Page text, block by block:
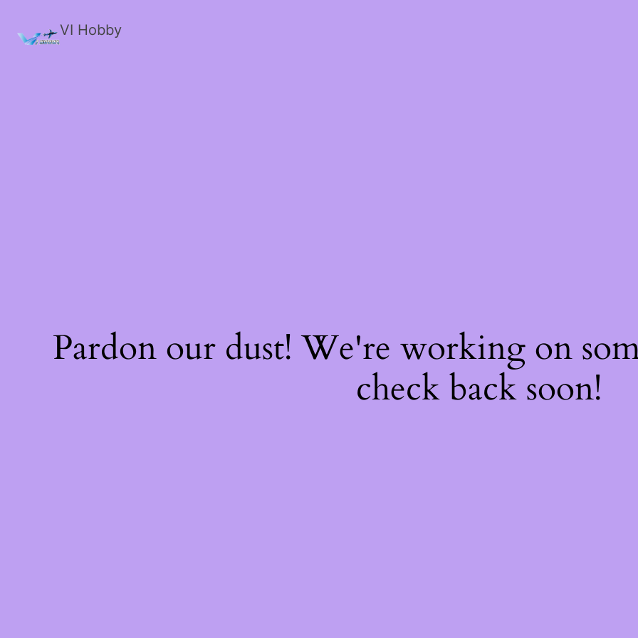
VI Hobby
Pardon our dust! We're working on
check back soon!